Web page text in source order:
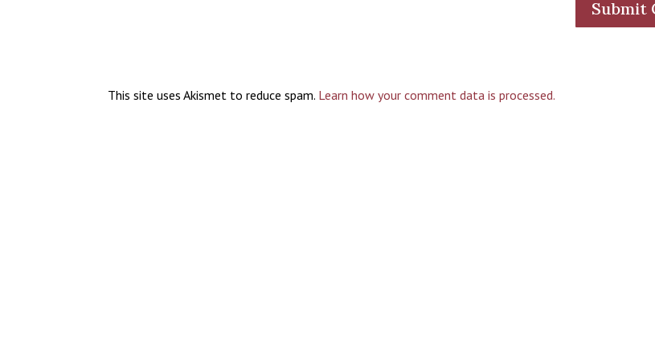
This site uses Akismet to reduce spam. Learn how your comment data is processed.